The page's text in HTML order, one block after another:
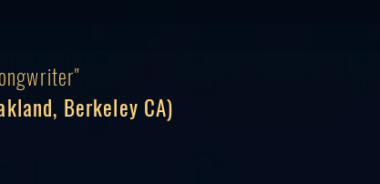
Berkeley CA)